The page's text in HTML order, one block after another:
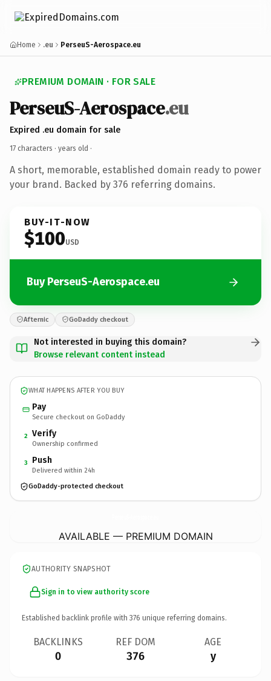
Home .eu PerseuS-Aerospace.eu
PREMIUM DOMAIN · FOR SALE
PerseuS-Aerospace.eu
Expired .eu domain for sale
17 characters · years old ·
A short, memorable, established domain ready to power
your brand. Backed by 376 referring domains.
BUY-IT-NOW
$100USD
Buy PerseuS-Aerospace.eu
Afternic GoDaddy checkout
Not interested in buying this domain?
Browse relevant content instead
WHAT HAPPENS AFTER YOU BUY
Pay
Secure checkout on GoDaddy
2 Verify
Ownership confirmed
3 Push
Delivered within 24h
GoDaddy-protected checkout
AVAILABLE — PREMIUM DOMAIN
AUTHORITY SNAPSHOT
Sign in to view authority score
Established backlink profile with 376 unique referring domains.
BACKLINKS
0
REF DOM
376
AGE
y